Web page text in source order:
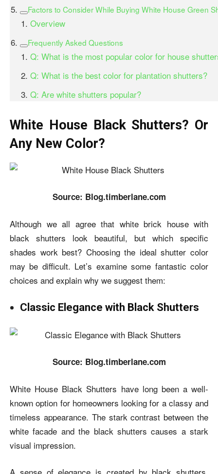
Factors to Consider While Buying White House Green
Overview
Frequently Asked Questions
Q: What is the most popular color for house
Q: What is the best color for plantation shutters?
Q: Are white shutters popular?
White House Black Shutters? Or
Any New Color?
Source: Blog.timberlane.com
Although we all agree that white brick house with
black shutters look beautiful, but which specific
shades work best? Choosing the ideal shutter color
may be difficult. Let’s examine some fantastic color
choices and explain why we suggest them:
Classic Elegance with Black Shutters
Source: Blog.timberlane.com
White House Black Shutters have long been a well-
known option for homeowners looking for a classy and
timeless appearance. The stark contrast between the
white facade and the black shutters causes a stark
visual impression.